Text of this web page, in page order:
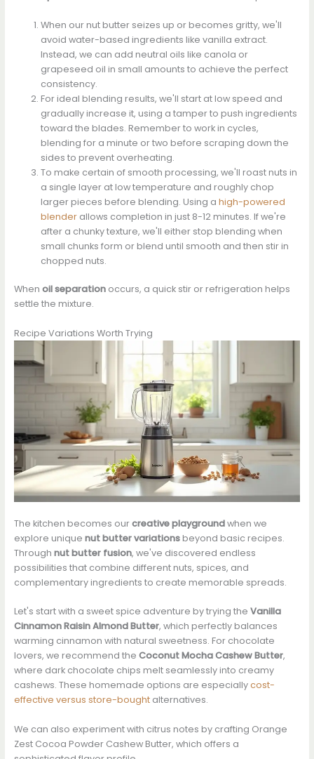
When our nut butter seizes up or becomes gritty, we'll
avoid water-based ingredients like vanilla extract.
Instead, we can add neutral oils like canola or
grapeseed oil in small amounts to achieve the perfect
consistency.
For ideal blending results, we'll start at low speed and
gradually increase it, using a tamper to push ingredients
toward the blades. Remember to work in cycles,
blending for a minute or two before scraping down the
sides to prevent overheating.
To make certain of smooth processing, we'll roast nuts in
a single layer at low temperature and roughly chop
larger pieces before blending. Using a high-powered
blenderallows completion in just 8-12 minutes. If we're
after a chunky texture, we'll either stop blending when
small chunks form or blend until smooth and then stir in
chopped nuts.
When oil separationoccurs, a quick stir or refrigeration helps
settle the mixture.
Recipe Variations Worth Trying
The kitchen becomes ourcreative playgroundwhen we
explore unique nut butter variationsbeyond basic recipes.
Through nut butter fusion, we've discovered endless
possibilities that combine different nuts, spices, and
complementary ingredients to create memorable spreads.
Let's start with a sweet spice adventure by trying the Vanilla
Cinnamon Raisin Almond Butter, which perfectly balances
warming cinnamon with natural sweetness. For chocolate
lovers, we recommend the Coconut Mocha Cashew Butter,
where dark chocolate chips melt seamlessly into creamy
cashews. These homemade options are especiallycost-
effective versus store-boughtalternatives.
We can also experiment with citrus notes by crafting Orange
Zest Cocoa Powder Cashew Butter, which offers a